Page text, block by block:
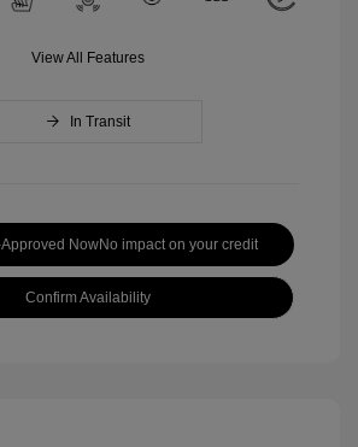
View All Features
In Transit
NowNo impact on your credit
Confirm Availability